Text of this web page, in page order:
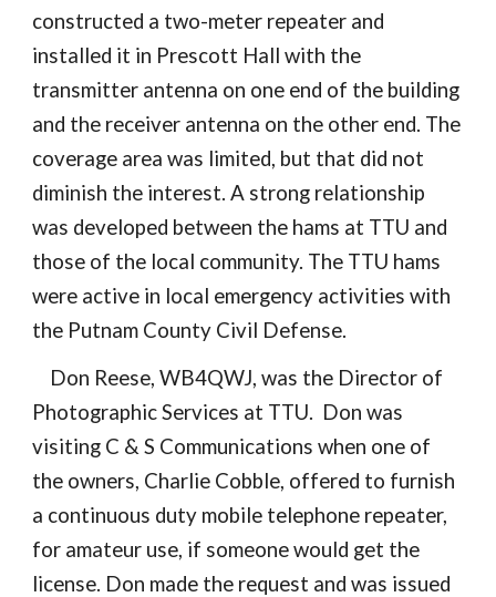
constructed a two-meter repeater and
installed it in Prescott Hall with the
transmitter antenna on one end of the building
and the receiver antenna on the other end. The
coverage area was limited, but that did not
diminish the interest. A strong relationship
was developed between the hams at TTU and
those of the local community. The TTU hams
were active in local emergency activities with
the Putnam County Civil Defense.
Don Reese, WB4QWJ, was the Director of
Photographic Services at TTU. Don was
visiting C & S Communications when one of
the owners, Charlie Cobble, offered to furnish
a continuous duty mobile telephone repeater,
for amateur use, if someone would get the
license. Don made the request and was issued